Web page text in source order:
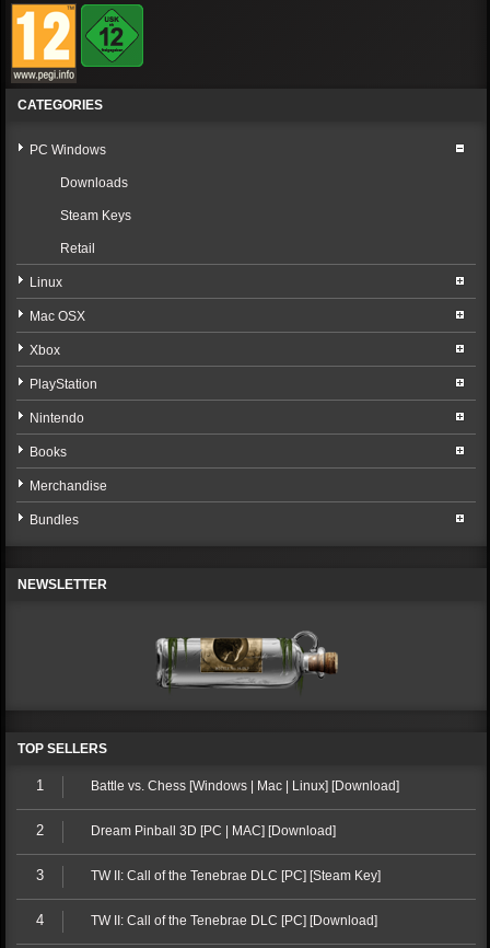
CATEGORIES
PC Windows
Downloads
Steam Keys
Retail
Linux
Mac OSX
Xbox
PlayStation
Nintendo
Books
Merchandise
Bundles
NEWSLETTER
TOP SELLERS
1 Battle vs. Chess [Windows | Mac | Linux] [Download]
2 Dream Pinball 3D [PC | MAC] [Download]
3 TW II: Call of the Tenebrae DLC [PC] [Steam Key]
4 TW II: Call of the Tenebrae DLC [PC] [Download]